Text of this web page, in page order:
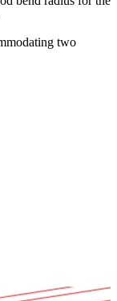
two